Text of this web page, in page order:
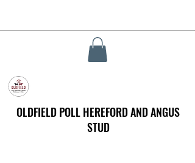
OLDFIELD POLL HEREFORD AND ANGUS
STUD